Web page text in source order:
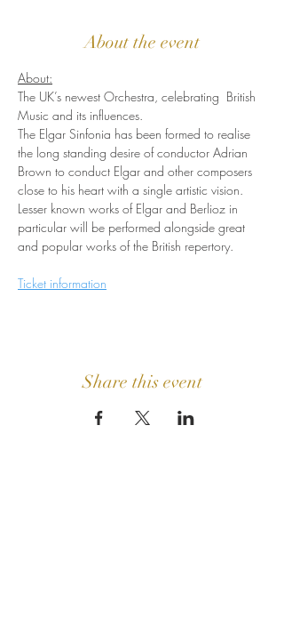
About the event
About:
The UK’s newest Orchestra, celebrating  British
Music and its influences.
The Elgar Sinfonia has been formed to realise
the long standing desire of conductor Adrian
Brown to conduct Elgar and other composers
close to his heart with a single artistic vision.
Lesser known works of Elgar and Berlioz in
particular will be performed alongside great
and popular works of the British repertory.
Ticket information
Share this event